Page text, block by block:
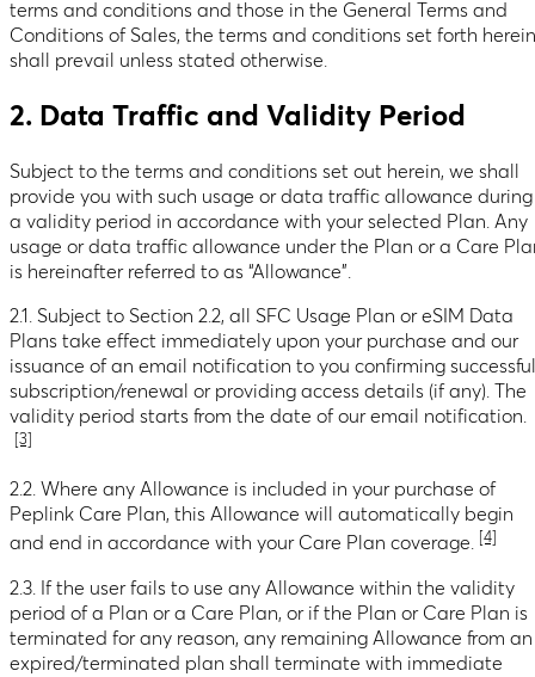
terms and conditions and those in the General Terms and
Conditions of Sales, the terms and conditions set forth herein
shall prevail unless stated otherwise.
2. Data Traffic and Validity Period
Subject to the terms and conditions set out herein, we shall
provide you with such usage or data traffic allowance during
a validity period in accordance with your selected Plan. Any
usage or data traffic allowance under the Plan or a Care
is hereinafter referred to as “Allowance”.
2.1. Subject to Section 2.2, all SFC Usage Plan or eSIM Data
Plans take effect immediately upon your purchase and our
issuance of an email notification to you confirming successful
subscription/renewal or providing access details (if any). The
validity period starts from the date of our email notification.
[3]
2.2. Where any Allowance is included in your purchase of
Peplink Care Plan, this Allowance will automatically begin
and end in accordance with your Care Plan coverage.
[4]
2.3. If the user fails to use any Allowance within the validity
period of a Plan or a Care Plan, or if the Plan or Care Plan is
terminated for any reason, any remaining Allowance from an
expired/terminated plan shall terminate with immediate